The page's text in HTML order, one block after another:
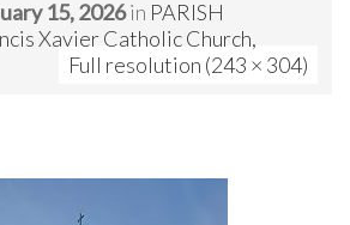
15, 2026in PARISH
Xavier Catholic Church,
Full resolution (243 × 304)